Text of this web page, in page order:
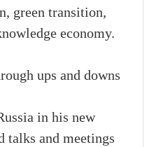
green transition,
economy.
ups and downs
in his new
talks and meetings